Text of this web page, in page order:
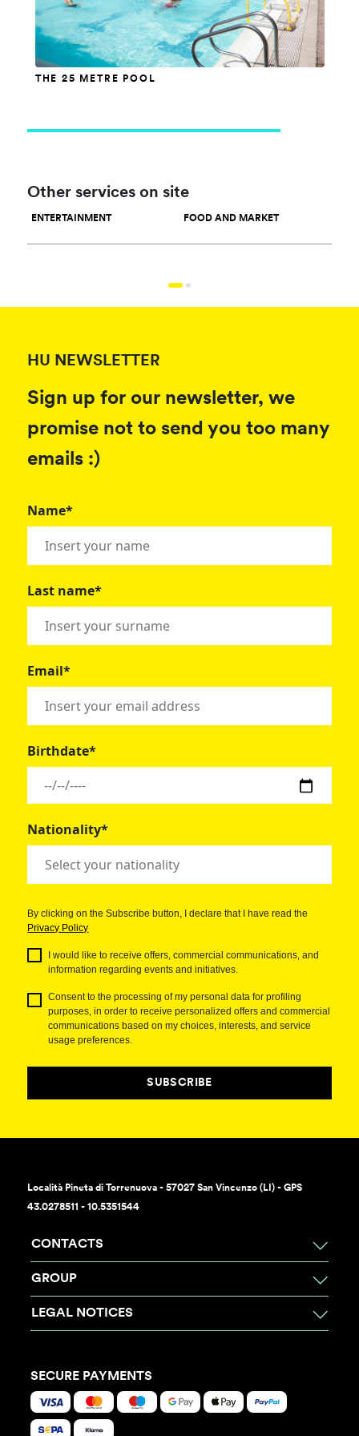
THE 25 METRE POOL
Other services on site
ENTERTAINMENT FOOD AND MARKET
HU NEWSLETTER
Sign up for our newsletter, we
promise not to send you too many
emails :)
Name*
Last name*
Email*
Birthdate*
Nationality*
By clicking on the Subscribe button, I declare that I have read the
Privacy Policy
I would like to receive offers, commercial communications, and
information regarding events and initiatives.
Consent to the processing of my personal data for profiling
purposes, in order to receive personalized offers and commercial
communications based on my choices, interests, and service
usage preferences.
SUBSCRIBE
Località Pineta di Torrenuova - 57027 San Vincenzo (LI) - GPS
43.0278511 - 10.5351544
CONTACTS
GROUP
LEGAL NOTICES
SECURE PAYMENTS